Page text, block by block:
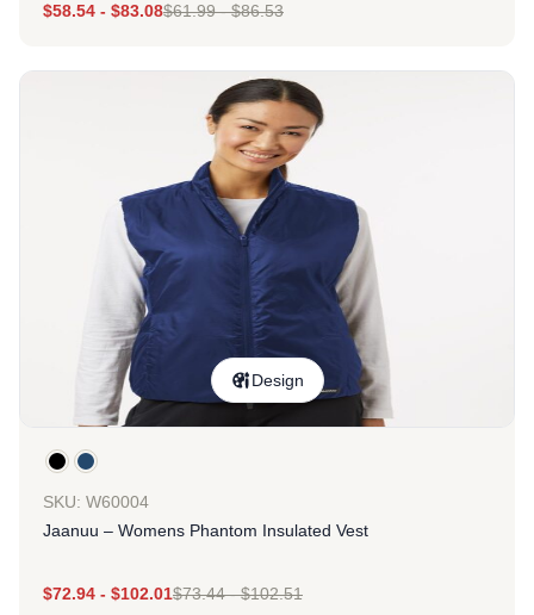
$58.54 - $83.08$61.99-$86.53
Design
SKU: W60004
Jaanuu – Womens Phantom Insulated Vest
$72.94 - $102.01$73.44-$102.51